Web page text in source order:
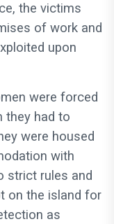
the victims
of work and
upon
were forced
they had to
were housed
with
strict rules and
on the island for
as